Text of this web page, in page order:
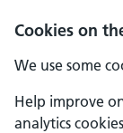
Cookies on
We use some
Help improve
analytics
Skip to main